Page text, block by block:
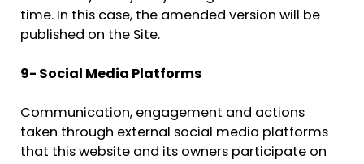
time. In this case, the amended version will be
published on the Site.
9- Social Media Platforms
Communication, engagement and actions
taken through external social media platforms
that this website and its owners participate on